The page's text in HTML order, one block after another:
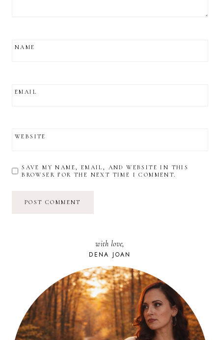
NAME
EMAIL
WEBSITE
SAVE MY NAME, EMAIL, AND WEBSITE IN THIS
BROWSER FOR THE NEXT TIME I COMMENT.
with love,
DENA JOAN